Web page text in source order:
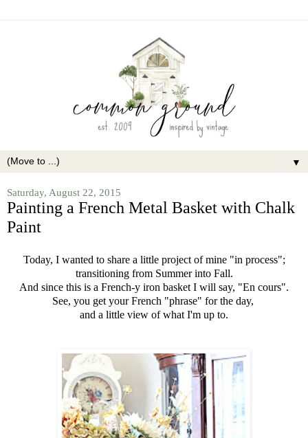
▼
Saturday, August 22, 2015
Painting a French Metal Basket with Chalk
Paint
Today, I wanted to share a little project of mine "in process";
transitioning from Summer into Fall.
And since this is a French-y iron basket I will say, "En cours".
See, you get your French "phrase" for the day,
and a little view of what I'm up to.